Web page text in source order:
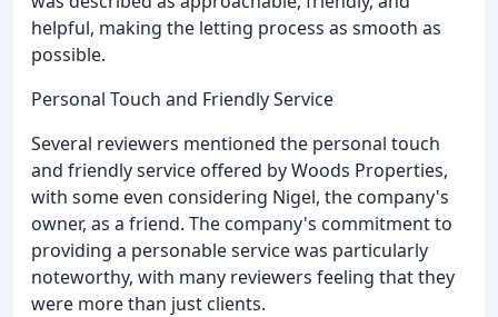
helpful, making the letting process as smooth as
possible.
Personal Touch and Friendly Service
Several reviewers mentioned the personal touch
and friendly service offered by Woods Properties,
with some even considering Nigel, the company's
owner, as a friend. The company's commitment to
providing a personable service was particularly
noteworthy, with many reviewers feeling that they
were more than just clients.